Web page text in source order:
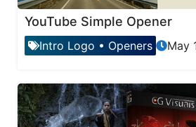
YouTube Simple Opener
Intro Logo • Openers May